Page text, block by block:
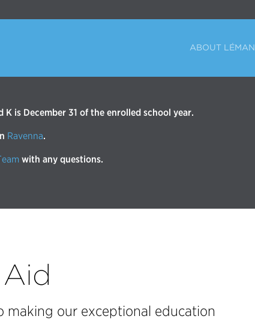
ABOUT LÉMAN
K is December 31 of the enrolled school year.
Ravenna.
with any questions.
our exceptional education